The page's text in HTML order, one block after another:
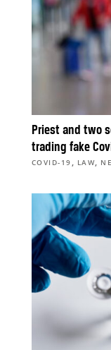
Priest and two
trading fake
COVID-19 , LAW,